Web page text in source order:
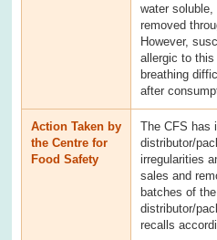
water
removed
However,
allergic to
breathing
after
Action Taken by
the Centre for
Food Safety
The CFS has
distributor/
irregularities
sales and
batches of
distributor/
recalls